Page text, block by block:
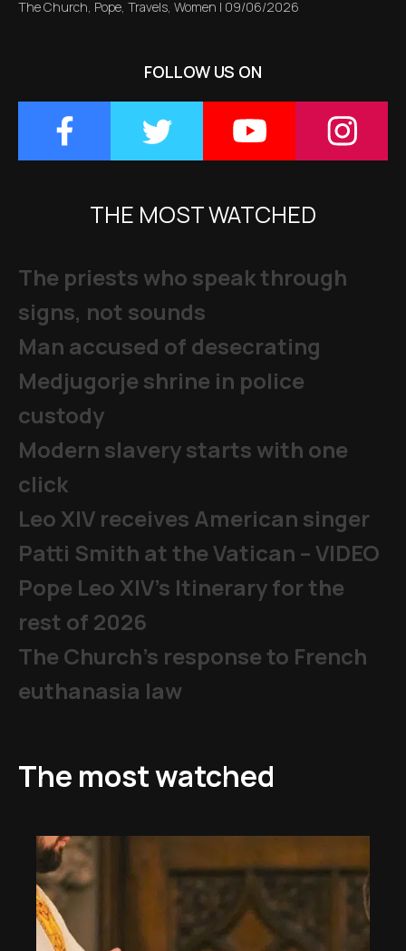
The Church, Pope, Travels, Women | 09/06/2026
FOLLOW US ON
THE MOST WATCHED
The priests who speak through
signs, not sounds
Man accused of desecrating
Medjugorje shrine in police
custody
Modern slavery starts with one
click
Leo XIV receives American singer
Patti Smith at the Vatican – VIDEO
Pope Leo XIV's Itinerary for the
rest of 2026
The Church's response to French
euthanasia law
The most watched